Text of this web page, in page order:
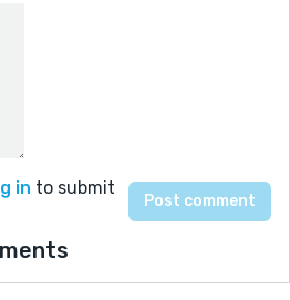
in to submit